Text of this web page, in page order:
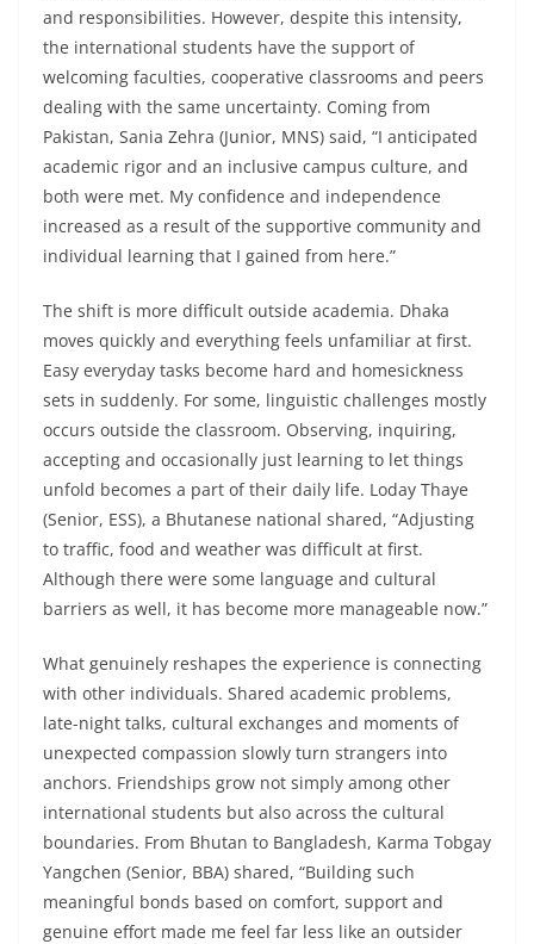
and responsibilities. However, despite this intensity,
the international students have the support of
welcoming faculties, cooperative classrooms and peers
dealing with the same uncertainty. Coming from
Pakistan, Sania Zehra (Junior, MNS) said, “I anticipated
academic rigor and an inclusive campus culture, and
both were met. My confidence and independence
increased as a result of the supportive community and
individual learning that I gained from here.”
The shift is more difficult outside academia. Dhaka
moves quickly and everything feels unfamiliar at first.
Easy everyday tasks become hard and homesickness
sets in suddenly. For some, linguistic challenges mostly
occurs outside the classroom. Observing, inquiring,
accepting and occasionally just learning to let things
unfold becomes a part of their daily life. Loday Thaye
(Senior, ESS), a Bhutanese national shared, “Adjusting
to traffic, food and weather was difficult at first.
Although there were some language and cultural
barriers as well, it has become more manageable now.”
What genuinely reshapes the experience is connecting
with other individuals. Shared academic problems,
late-night talks, cultural exchanges and moments of
unexpected compassion slowly turn strangers into
anchors. Friendships grow not simply among other
international students but also across the cultural
boundaries. From Bhutan to Bangladesh, Karma Tobgay
Yangchen (Senior, BBA) shared, “Building such
meaningful bonds based on comfort, support and
genuine effort made me feel far less like an outsider